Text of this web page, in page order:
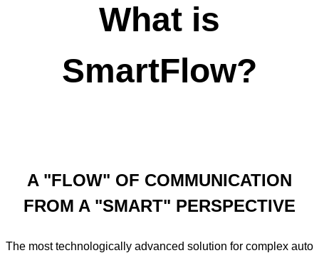
What is
SmartFlow?
A "FLOW" OF COMMUNICATION
FROM A "SMART" PERSPECTIVE
The most technologically advanced solution for complex auto